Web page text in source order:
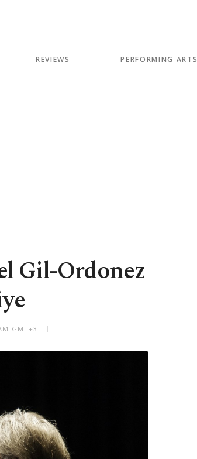
REVIEWS PERFORMING ARTS
Gil-Ordonez
GMT+3